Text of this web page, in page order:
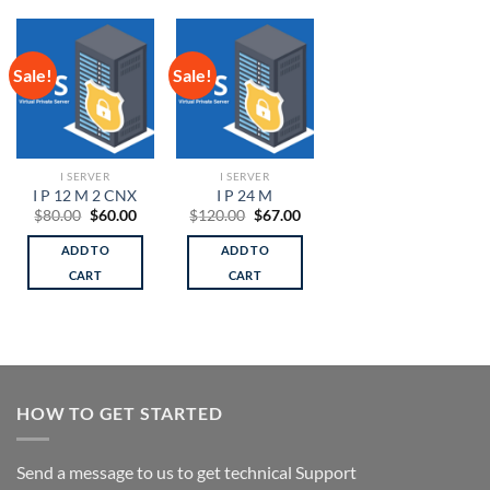
Sale!
I SERVER
I P 12 M 2 CNX
$80.00 Original
was:
$80.00.
$60.00Current
is:
ADD TO
CART
Sale!
I SERVER
I P 24 M
$120.00 Original
was:
$120.00.
$67.00Current
is:
ADD TO
CART
HOW TO GET STARTED
Send a message to us to get technical Support